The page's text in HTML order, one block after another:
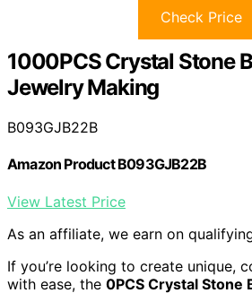
Check Price
1000PCS Crystal Stone
Jewelry Making
B093GJB22B
Amazon Product B093GJB22B
View Latest Price
As an affiliate, we earn on
If you’re looking to create unique,
with ease, the 0PCS Crystal Stone